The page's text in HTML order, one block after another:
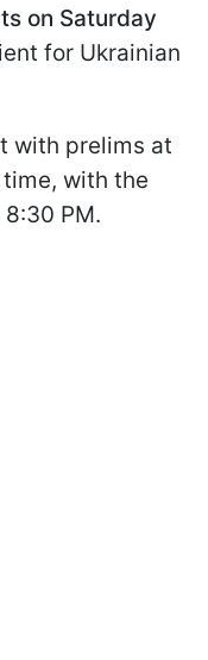
on Saturday
for Ukrainian
with prelims at
with the
PM.